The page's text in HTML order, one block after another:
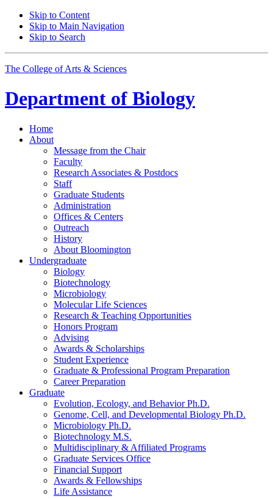
Skip to Content
Skip to Main Navigation
Skip to Search
The College of Arts & Sciences
Department of Biology
Home
About
Message from the Chair
Faculty
Research Associates & Postdocs
Staff
Graduate Students
Administration
Offices & Centers
Outreach
History
About Bloomington
Undergraduate
Biology
Biotechnology
Microbiology
Molecular Life Sciences
Research & Teaching Opportunities
Honors Program
Advising
Awards & Scholarships
Student Experience
Graduate & Professional Program Preparation
Career Preparation
Graduate
Evolution, Ecology, and Behavior Ph.D.
Genome, Cell, and Developmental Biology Ph.D.
Microbiology Ph.D.
Biotechnology M.S.
Multidisciplinary & Affiliated Programs
Graduate Services Office
Financial Support
Awards & Fellowships
Life Assistance